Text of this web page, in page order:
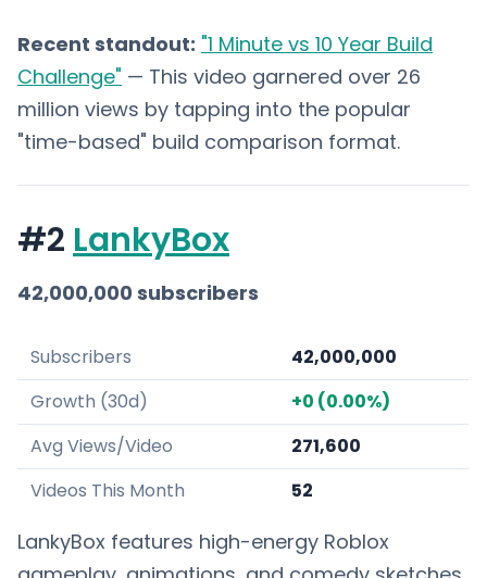
Recent standout: "1 Minute vs 10 Year Build
Challenge" — This video garnered over 26
million views by tapping into the popular
"time-based" build comparison format.
#2 LankyBox
42,000,000 subscribers
Subscribers
42,000,000
Growth (30d)
+0 (0.00%)
Avg Views/Video
271,600
Videos This Month
52
LankyBox features high-energy Roblox